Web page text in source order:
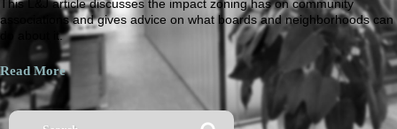
This L&J article discusses the impact zoning has on community
associations and gives advice on what boards and neighborhoods can
do about it.
Read More